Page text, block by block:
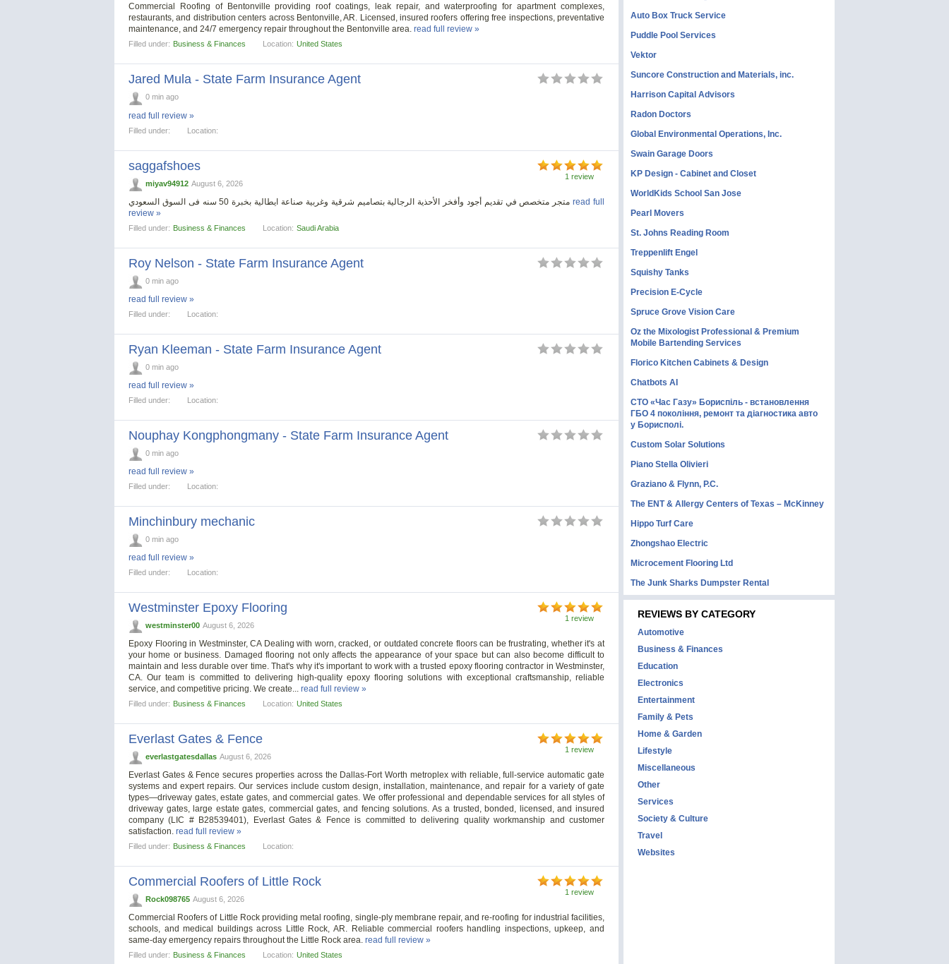
Commercial Roofing of Bentonville providing roof coatings, leak repair, and waterproofing for apartment complexes,
restaurants, and distribution centers across Bentonville, AR. Licensed, insured roofers offering free inspections, preventative
maintenance, and 24/7 emergency repair throughout the Bentonville area. read full review »
Filled under: Business & Finances Location: United States
Jared Mula - State Farm Insurance Agent
0 min ago
read full review »
Filled under: Location:
1 review
saggafshoes
miyav94912 August 6, 2026
متجر متخصص في تقديم أجود وأفخر الأحذية الرجالية بتصاميم شرقية وغربية صناعة ايطالية بخبرة 50 سنه فى السوق السعوديread full
review »
Filled under: Business & Finances Location: Saudi Arabia
Roy Nelson - State Farm Insurance Agent
0 min ago
read full review »
Filled under: Location:
Ryan Kleeman - State Farm Insurance Agent
0 min ago
read full review »
Filled under: Location:
Nouphay Kongphongmany - State Farm Insurance Agent
0 min ago
read full review »
Filled under: Location:
Minchinbury mechanic
0 min ago
read full review »
Filled under: Location:
1 review
Westminster Epoxy Flooring
westminster00 August 6, 2026
Epoxy Flooring in Westminster, CA Dealing with worn, cracked, or outdated concrete floors can be frustrating, whether it's at
your home or business. Damaged flooring not only affects the appearance of your space but can also become difficult to
maintain and less durable over time. That's why it's important to work with a trusted epoxy flooring contractor in Westminster,
CA. Our team is committed to delivering high-quality epoxy flooring solutions with exceptional craftsmanship, reliable
service, and competitive pricing. We create... read full review »
Filled under: Business & Finances Location: United States
1 review
Everlast Gates & Fence
everlastgatesdallas August 6, 2026
Everlast Gates & Fence secures properties across the Dallas-Fort Worth metroplex with reliable, full-service automatic gate
systems and expert repairs. Our services include custom design, installation, maintenance, and repair for a variety of gate
types—driveway gates, estate gates, and commercial gates. We offer professional and dependable services for all styles of
driveway gates, large estate gates, commercial gates, and fencing solutions. As a trusted, bonded, licensed, and insured
company (LIC # B28539401), Everlast Gates & Fence is committed to delivering quality workmanship and customer
satisfaction. read full review »
Filled under: Business & Finances Location:
1 review
Commercial Roofers of Little Rock
Rock098765 August 6, 2026
Commercial Roofers of Little Rock providing metal roofing, single-ply membrane repair, and re-roofing for industrial facilities,
schools, and medical buildings across Little Rock, AR. Reliable commercial roofers handling inspections, upkeep, and
same-day emergency repairs throughout the Little Rock area. read full review »
Filled under: Business & Finances Location: United States
Auto Box Truck Service
Puddle Pool Services
Vektor
Suncore Construction and Materials, inc.
Harrison Capital Advisors
Radon Doctors
Global Environmental Operations, Inc.
Swain Garage Doors
KP Design - Cabinet and Closet
WorldKids School San Jose
Pearl Movers
St. Johns Reading Room
Treppenlift Engel
Squishy Tanks
Precision E-Cycle
Spruce Grove Vision Care
Oz the Mixologist Professional & Premium
Mobile Bartending Services
Florico Kitchen Cabinets & Design
Chatbots AI
СТО «Час Газу» Бориспіль - встановлення
ГБО 4 покоління, ремонт та діагностика авто
у Борисполі.
Custom Solar Solutions
Piano Stella Olivieri
Graziano & Flynn, P.C.
The ENT & Allergy Centers of Texas – McKinney
Hippo Turf Care
Zhongshao Electric
Microcement Flooring Ltd
The Junk Sharks Dumpster Rental
REVIEWS BY CATEGORY
Automotive
Business & Finances
Education
Electronics
Entertainment
Family & Pets
Home & Garden
Lifestyle
Miscellaneous
Other
Services
Society & Culture
Travel
Websites